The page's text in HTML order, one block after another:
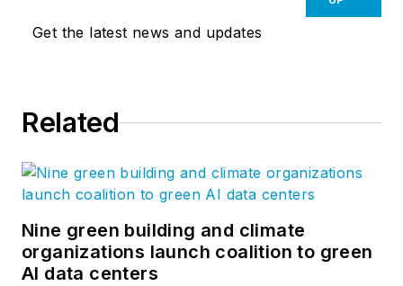
Get the latest news and updates
Related
Nine green building and climate
organizations launch coalition to green
AI data centers